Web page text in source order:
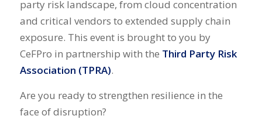
party risk landscape, from cloud concentration
and critical vendors to extended supply chain
exposure. This event is brought to you by
CeFPro in partnership with the Third Party Risk
Association (TPRA).
Are you ready to strengthen resilience in the
face of disruption?